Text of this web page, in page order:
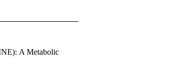
A Metabolic